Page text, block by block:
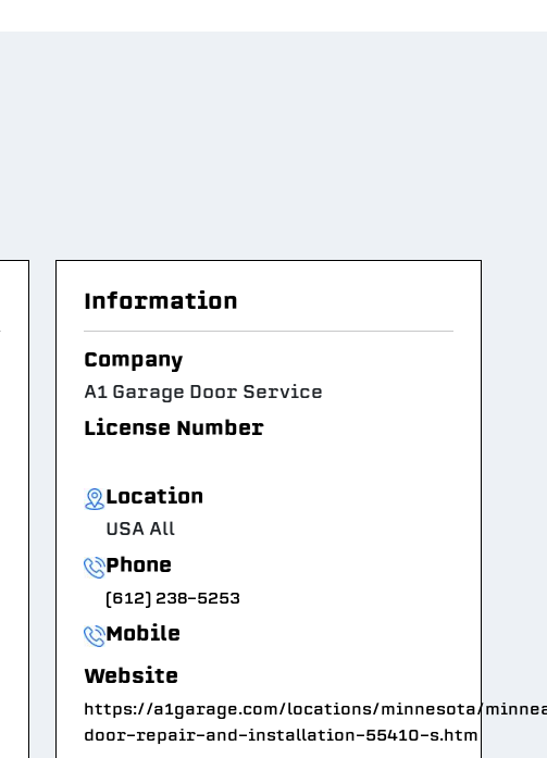
Information
Company
A1 Garage Door Service
License Number
Location
USA All
Phone
(612) 238-5253
Mobile
Website
https://a1garage.com/locations/minnesota/
door-repair-and-installation-55410-s.htm